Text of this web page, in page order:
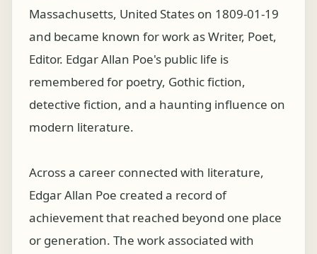
Massachusetts, United States on 1809-01-19
and became known for work as Writer, Poet,
Editor. Edgar Allan Poe's public life is
remembered for poetry, Gothic fiction,
detective fiction, and a haunting influence on
modern literature.
Across a career connected with literature,
Edgar Allan Poe created a record of
achievement that reached beyond one place
or generation. The work associated with